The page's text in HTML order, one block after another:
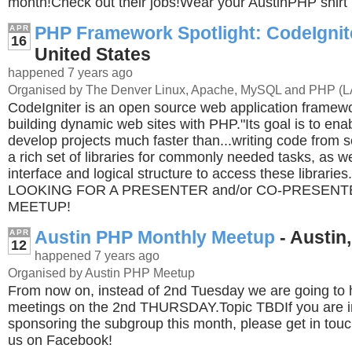
APR
16 PHP Framework Spotlight:
United States
happened 7 years ago
Organised by The Denver Linux, Apache, MySQL and PHP
CodeIgniter is an open source web application
building dynamic web sites with PHP."Its goal is to
develop projects much faster than...writing code from
a rich set of libraries for commonly needed tasks, as
interface and logical structure to access these
LOOKING FOR A PRESENTER and/or CO-
MEETUP!
APR
12 Austin PHP Monthly Meetup -
happened 7 years ago
Organised by Austin PHP Meetup
From now on, instead of 2nd Tuesday we are going to
meetings on the 2nd THURSDAY.Topic TBDIf you are
sponsoring the subgroup this month, please get in
us on Facebook!